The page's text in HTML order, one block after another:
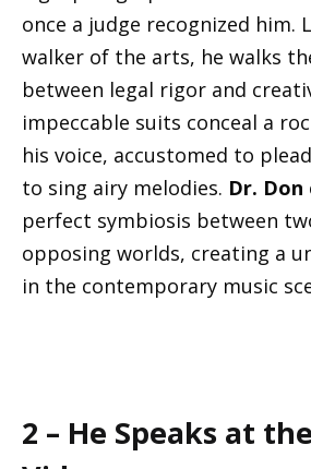
once a judge recognized him.
walker of the arts, he walks
between legal rigor and
impeccable suits conceal a
his voice, accustomed to
to sing airy melodies. Dr. Don
perfect symbiosis between
opposing worlds, creating a
in the contemporary music
2 – He Speaks at